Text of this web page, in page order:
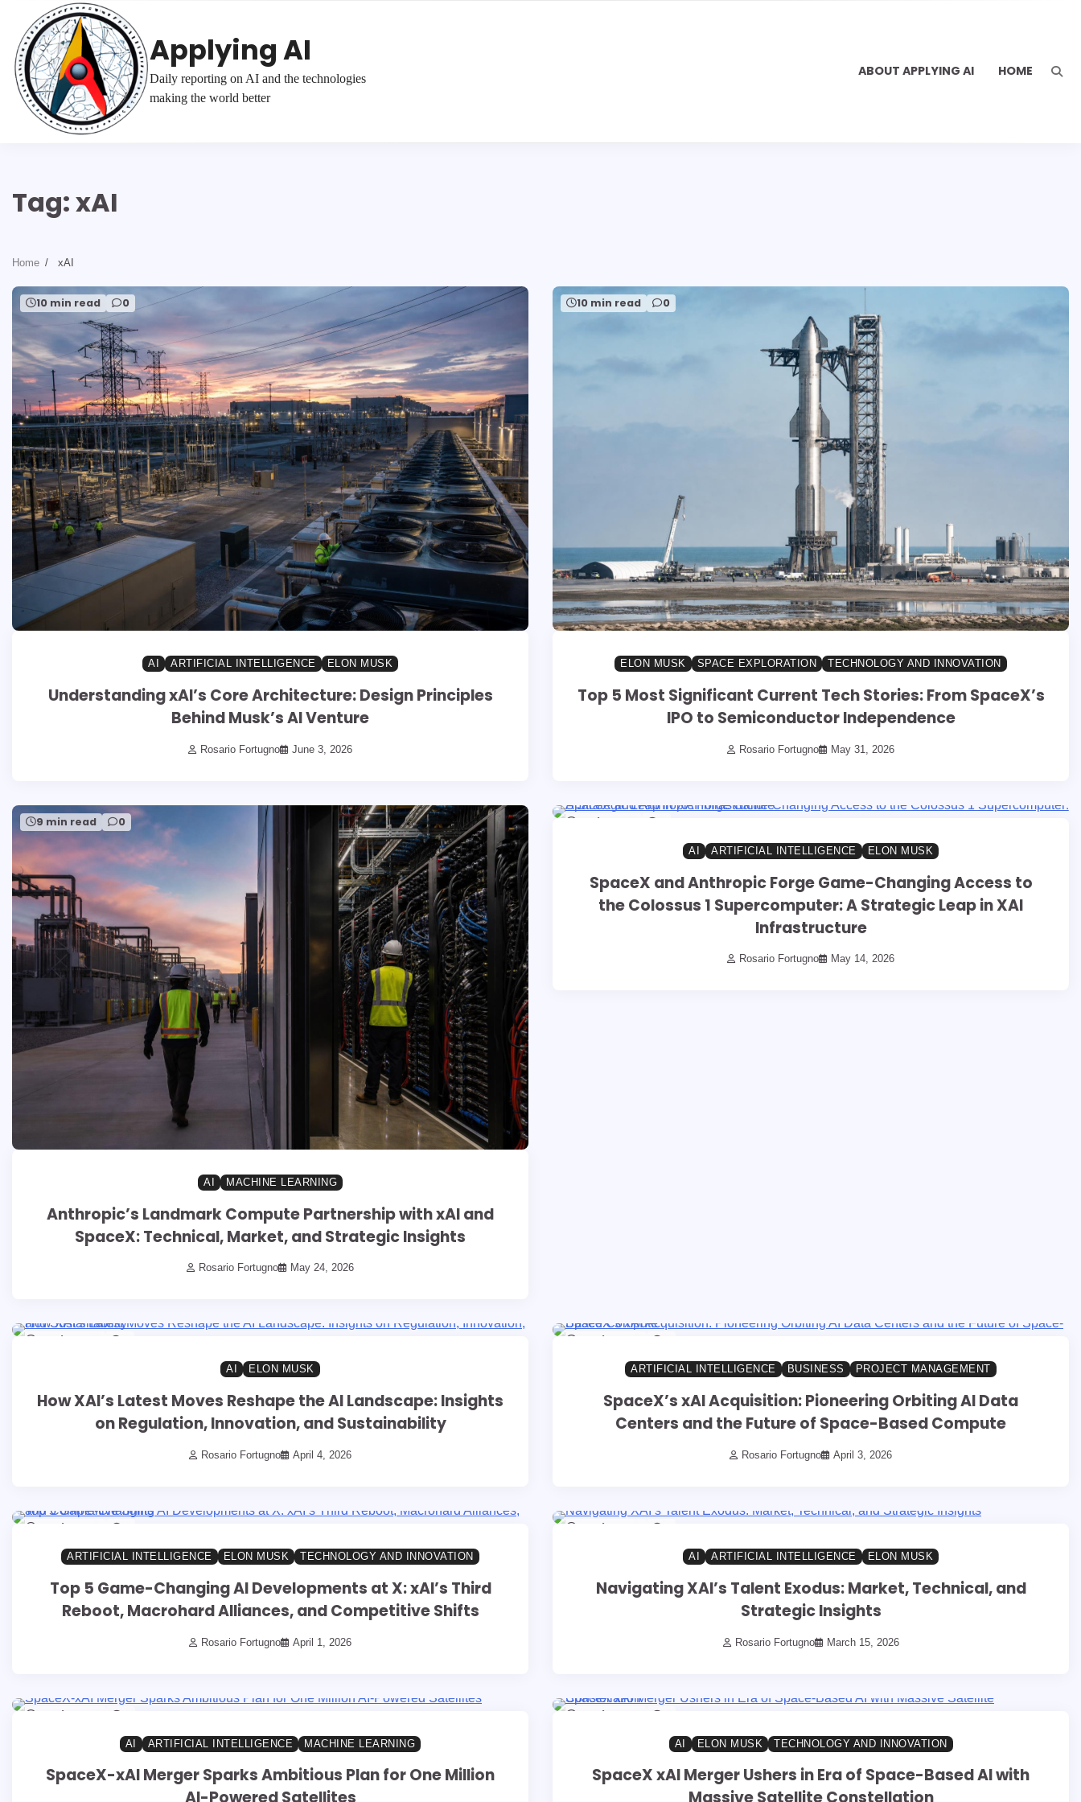
content
Applying AI
Daily reporting on AI and the technologies
making the world better
ABOUT APPLYING AI HOME
Tag:xAI
Home xAI
10 min read 0
AI ARTIFICIAL INTELLIGENCE ELON MUSK
Understanding xAI’s Core Architecture: Design Principles
Behind Musk’s AI Venture
Rosario Fortugno June 3, 2026
10 min read 0
ELON MUSK SPACE EXPLORATION TECHNOLOGY AND INNOVATION
Top 5 Most Significant Current Tech Stories: From SpaceX’s
IPO to Semiconductor Independence
Rosario Fortugno May 31, 2026
9 min read 0
AI MACHINE LEARNING
Anthropic’s Landmark Compute Partnership with xAI and
SpaceX: Technical, Market, and Strategic Insights
Rosario Fortugno May 24, 2026
8 min read
AI ARTIFICIAL INTELLIGENCE ELON MUSK
SpaceX and Anthropic Forge Game-Changing Access to
the Colossus 1 Supercomputer: A Strategic Leap in XAI
Infrastructure
Rosario Fortugno May 14, 2026
13 min read
AI ELON MUSK
How XAI’s Latest Moves Reshape the AI Landscape: Insights
on Regulation, Innovation, and Sustainability
Rosario Fortugno April 4, 2026
10 min read
ARTIFICIAL INTELLIGENCE BUSINESS PROJECT MANAGEMENT
SpaceX’s xAI Acquisition: Pioneering Orbiting AI Data
Centers and the Future of Space-Based Compute
Rosario Fortugno April 3, 2026
14 min read
ARTIFICIAL INTELLIGENCE ELON MUSK TECHNOLOGY AND INNOVATION
Top 5 Game-Changing AI Developments at X: xAI’s Third
Reboot, Macrohard Alliances, and Competitive Shifts
Rosario Fortugno April 1, 2026
14 min read
AI ARTIFICIAL INTELLIGENCE ELON MUSK
Navigating XAI’s Talent Exodus: Market, Technical, and
Strategic Insights
Rosario Fortugno March 15, 2026
14 min read
AI ARTIFICIAL INTELLIGENCE MACHINE LEARNING
SpaceX-xAI Merger Sparks Ambitious Plan for One Million
14 min read
AI ELON MUSK TECHNOLOGY AND INNOVATION
SpaceX xAI Merger Ushers in Era of Space-Based AI with